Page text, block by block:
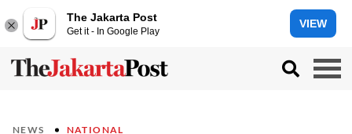
The Jakarta Post
Get it - In Google Play
VIEW
NEWS NATIONAL